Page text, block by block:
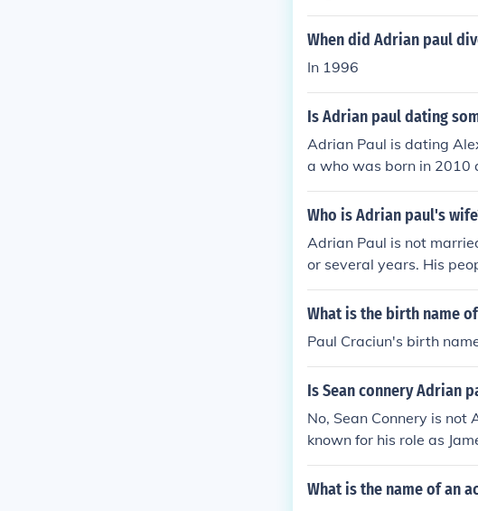
wife (referring to her as
Radio, Wednesdays at
When did Adrian paul
In 1996
Is Adrian paul dating
Adrian Paul is dating
a who was born in 2010
Who is Adrian paul's
Adrian Paul is not
or several years. His
r together, Angelisa
What is the birth name
Paul Craciun's birth
Is Sean connery Adrian
No, Sean Connery is
known for his role as
the television series
What is the name of an